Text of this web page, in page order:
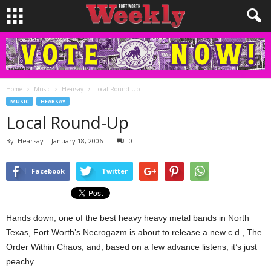
Home Music Hearsay Local Round-Up
MUSIC HEARSAY
Local Round-Up
By Hearsay - January 18, 2006 0
Facebook Twitter
Hands down, one of the best heavy heavy metal bands in North
Texas, Fort Worth’s Necrogazm is about to release a new c.d., The
Order Within Chaos, and, based on a few advance listens, it’s just
peachy.